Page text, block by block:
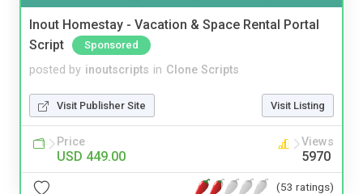
Inout Homestay - Vacation & Space Rental Portal
Script
Sponsored
posted by inoutscripts in Clone Scripts
Visit Publisher Site Visit Listing
Price
USD 449.00
Views
5970
(53 ratings)